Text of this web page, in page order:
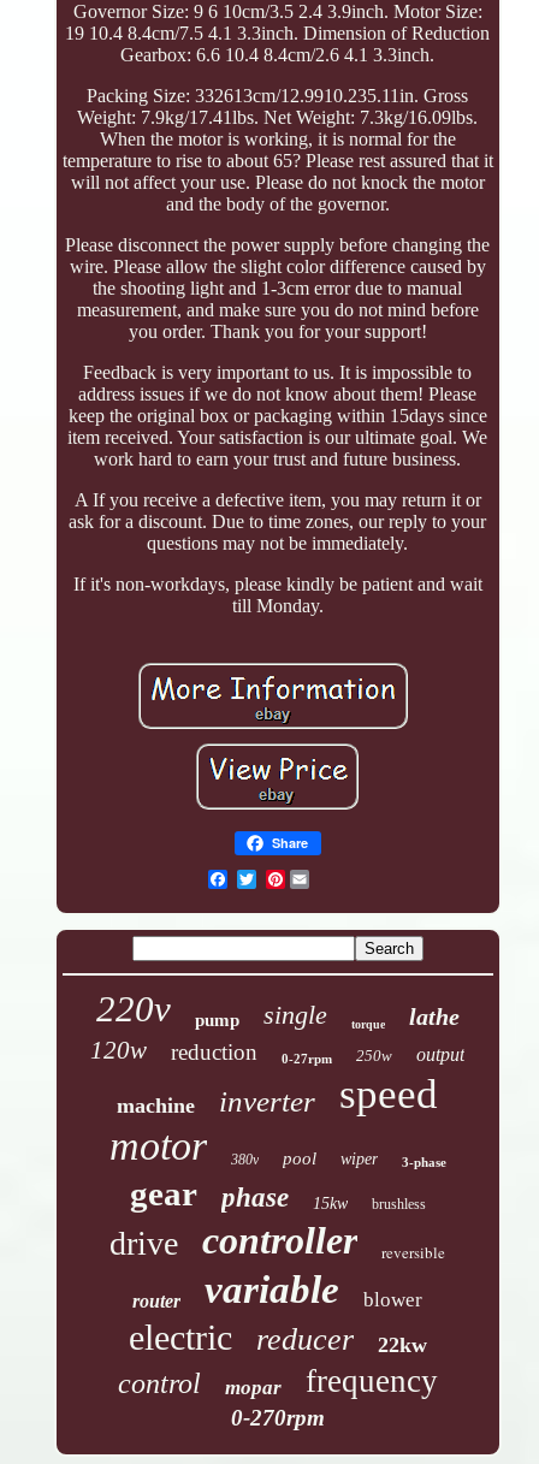
Governor Size: 9 6 10cm/3.5 2.4 3.9inch. Motor Size:
19 10.4 8.4cm/7.5 4.1 3.3inch. Dimension of Reduction
Gearbox: 6.6 10.4 8.4cm/2.6 4.1 3.3inch.
Packing Size: 332613cm/12.9910.235.11in. Gross
Weight: 7.9kg/17.41lbs. Net Weight: 7.3kg/16.09lbs.
When the motor is working, it is normal for the
temperature to rise to about 65? Please rest assured that it
will not affect your use. Please do not knock the motor
and the body of the governor.
Please disconnect the power supply before changing the
wire. Please allow the slight color difference caused by
the shooting light and 1-3cm error due to manual
measurement, and make sure you do not mind before
you order. Thank you for your support!
Feedback is very important to us. It is impossible to
address issues if we do not know about them! Please
keep the original box or packaging within 15days since
item received. Your satisfaction is our ultimate goal. We
work hard to earn your trust and future business.
A If you receive a defective item, you may return it or
ask for a discount. Due to time zones, our reply to your
questions may not be immediately.
If it's non-workdays, please kindly be patient and wait
till Monday.
Share
Pinterest
220v pump single torque lathe
120w reduction 0-27rpm 250w output
machine inverter speed
motor 380v pool wiper 3-phase
gear phase 15kw brushless
drive controller reversible
router variable blower
electric reducer 22kw
control mopar frequency
0-270rpm